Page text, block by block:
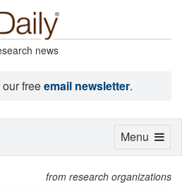
news
freeemail newsletter.
from research organizations
Toggle
Menu